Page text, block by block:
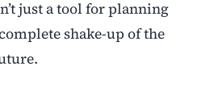
just a tool for planning
shake-up of the